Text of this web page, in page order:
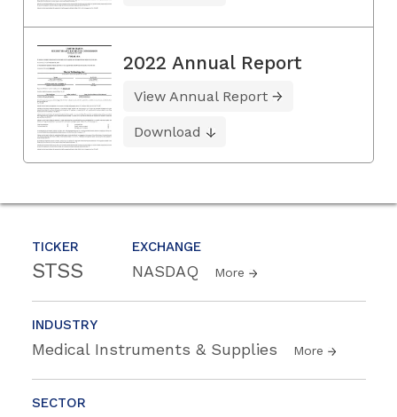
TICKER
STSS
EXCHANGE
NASDAQ More
INDUSTRY
Medical Instruments & Supplies More
SECTOR
2022 Annual Report
View Annual Report
Download